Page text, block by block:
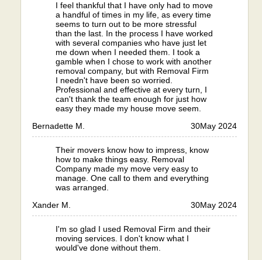
I feel thankful that I have only had to move
a handful of times in my life, as every time
seems to turn out to be more stressful
than the last. In the process I have worked
with several companies who have just let
me down when I needed them. I took a
gamble when I chose to work with another
removal company, but with Removal Firm
I needn't have been so worried.
Professional and effective at every turn, I
can't thank the team enough for just how
easy they made my house move seem.
Bernadette M.
30May 2024
Their movers know how to impress, know
how to make things easy. Removal
Company made my move very easy to
manage. One call to them and everything
was arranged.
Xander M.
30May 2024
I'm so glad I used Removal Firm and their
moving services. I don't know what I
would've done without them.